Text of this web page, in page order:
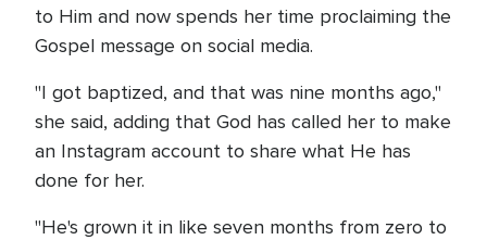
to Him and now spends her time proclaiming the
Gospel message on social media.
"I got baptized, and that was nine months ago,"
she said, adding that God has called her to make
an Instagram account to share what He has
done for her.
"He's grown it in like seven months from zero to